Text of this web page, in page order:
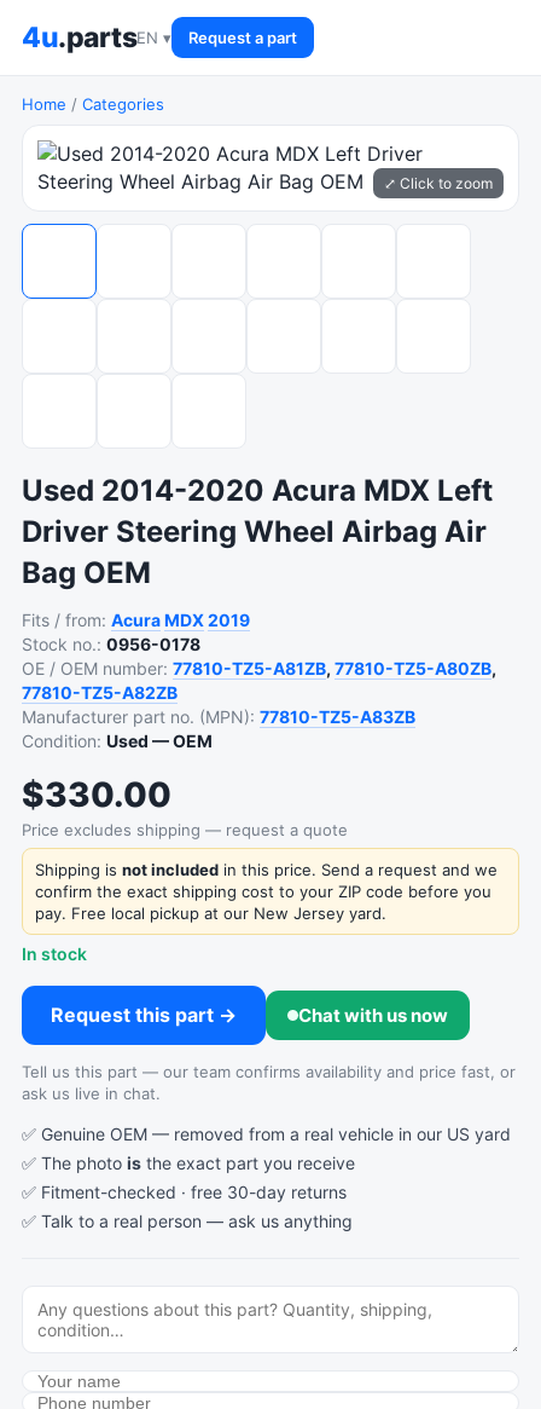
4u.partsEN ▾ Request a part
Home / Categories
⤢ Click to zoom
Used 2014-2020 Acura MDX Left
Driver Steering Wheel Airbag Air
Bag OEM
Fits / from: AcuraMDX2019
Stock no.: 0956-0178
OE / OEM number: 77810-TZ5-A81ZB, 77810-TZ5-A80ZB,
77810-TZ5-A82ZB
Manufacturer part no. (MPN): 77810-TZ5-A83ZB
Condition: Used — OEM
$330.00
Price excludes shipping — request a quote
Shipping is not included in this price. Send a request and we
confirm the exact shipping cost to your ZIP code before you
pay. Free local pickup at our New Jersey yard.
In stock
Request this part → Chat with us now
Tell us this part — our team confirms availability and price fast, or
ask us live in chat.
✅ Genuine OEM — removed from a real vehicle in our US yard
✅ The photo is the exact part you receive
✅ Fitment-checked · free 30-day returns
✅ Talk to a real person — ask us anything